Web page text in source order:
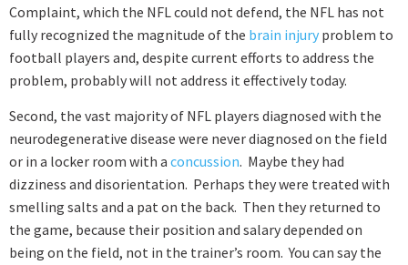
Complaint, which the NFL could not defend, the NFL has not
fully recognized the magnitude of the brain injury problem to
football players and, despite current efforts to address the
problem, probably will not address it effectively today.
Second, the vast majority of NFL players diagnosed with the
neurodegenerative disease were never diagnosed on the field
or in a locker room with a concussion. Maybe they had
dizziness and disorientation. Perhaps they were treated with
smelling salts and a pat on the back. Then they returned to
the game, because their position and salary depended on
being on the field, not in the trainer’s room. You can say the